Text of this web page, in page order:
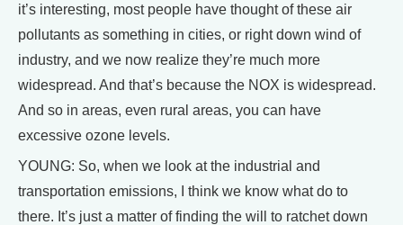
it’s interesting, most people have thought of these air
pollutants as something in cities, or right down wind of
industry, and we now realize they’re much more
widespread. And that’s because the NOX is widespread.
And so in areas, even rural areas, you can have
excessive ozone levels.
YOUNG: So, when we look at the industrial and
transportation emissions, I think we know what do to
there. It’s just a matter of finding the will to ratchet down